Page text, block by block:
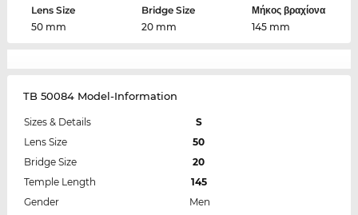
Lens Size
50 mm
Bridge Size
20 mm
Μήκος βραχίονα
145 mm
TB 50084 Model-Information
Sizes & Details
S
Lens Size
50
Bridge Size
20
Temple Length
145
Gender
Men